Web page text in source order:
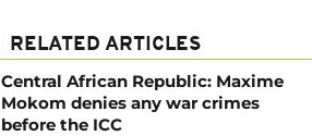
RELATED ARTICLES
Central African Republic: Maxime
Mokom denies any war crimes
before the ICC